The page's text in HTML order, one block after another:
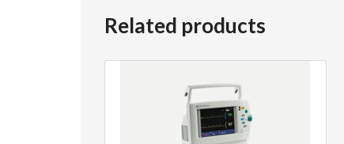
Related products